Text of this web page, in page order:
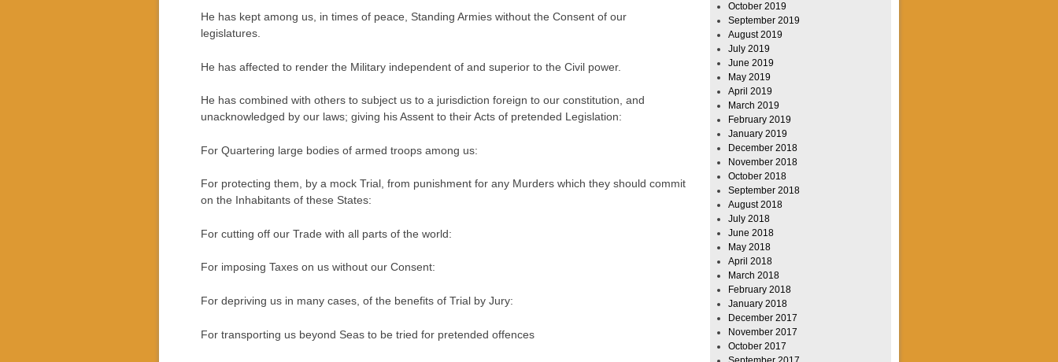
He has kept among us, in times of peace, Standing Armies without the Consent of our
legislatures.
He has affected to render the Military independent of and superior to the Civil power.
He has combined with others to subject us to a jurisdiction foreign to our constitution, and
unacknowledged by our laws; giving his Assent to their Acts of pretended Legislation:
For Quartering large bodies of armed troops among us:
For protecting them, by a mock Trial, from punishment for any Murders which they should commit
on the Inhabitants of these States:
For cutting off our Trade with all parts of the world:
For imposing Taxes on us without our Consent:
For depriving us in many cases, of the benefits of Trial by Jury:
For transporting us beyond Seas to be tried for pretended offences
October 2019
September 2019
August 2019
July 2019
June 2019
May 2019
April 2019
March 2019
February 2019
January 2019
December 2018
November 2018
October 2018
September 2018
August 2018
July 2018
June 2018
May 2018
April 2018
March 2018
February 2018
January 2018
December 2017
November 2017
October 2017